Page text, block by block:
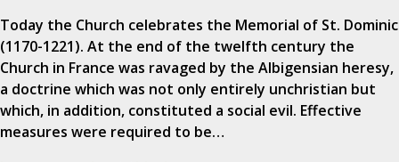
Today the Church celebrates the Memorial of St. Dominic
(1170-1221). At the end of the twelfth century the
Church in France was ravaged by the Albigensian heresy,
a doctrine which was not only entirely unchristian but
which, in addition, constituted a social evil. Effective
measures were required to be…